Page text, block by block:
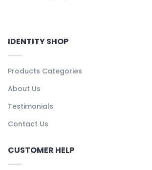
IDENTITY SHOP
Products Categories
About Us
Testimonials
Contact Us
CUSTOMER HELP